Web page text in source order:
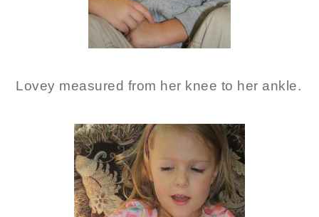
Lovey measured from her knee to her ankle.